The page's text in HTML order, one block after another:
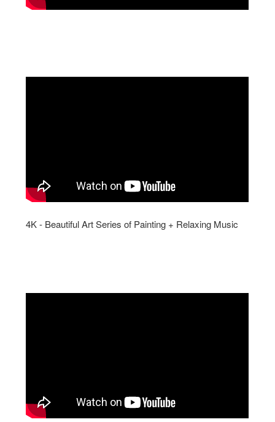
4K - Beautiful Art Series of Painting + Relaxing Music